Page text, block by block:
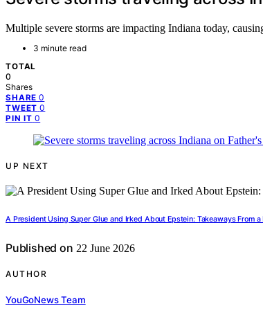
Multiple severe storms are impacting Indiana today,
3 minute read
TOTAL
0
Shares
SHARE 0
TWEET 0
PIN IT 0
UP NEXT
A President Using Super Glue and Irked About Epstein: Takeaways From a
Published on 22 June 2026
AUTHOR
YouGoNews Team